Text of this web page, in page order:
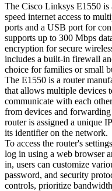
The Cisco Linksys E1550
speed internet access to
ports and a USB port for
supports up to 300 Mbps
encryption for secure
includes a built-in firewall
choice for families or small
The E1550 is a router
that allows multiple devices
communicate with each
from devices and
router is assigned a unique
its identifier on the network.
To access the router's
log in using a web browser
in, users can customize
password, and security
controls, prioritize